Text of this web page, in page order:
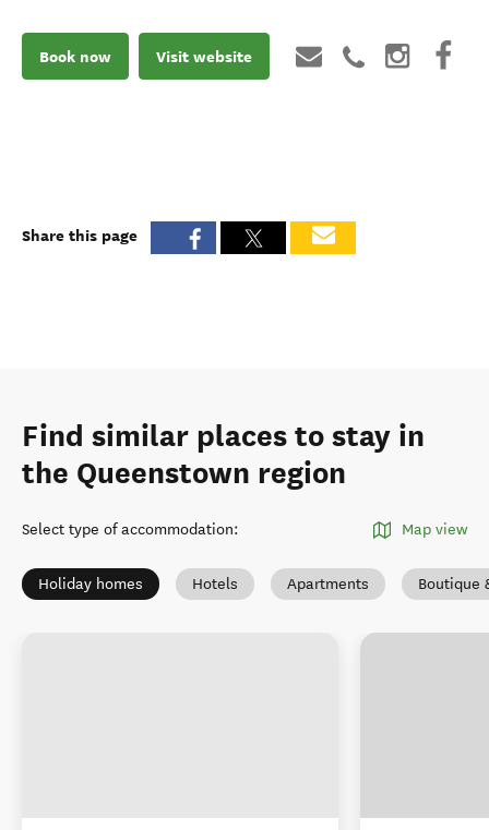
Book now Visit website
Share this page
Find similar places to stay in
the Queenstown region
Select type of accommodation: Map view
Holiday homes Hotels Apartments Boutique